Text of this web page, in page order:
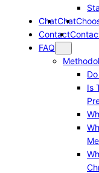
ChatChat
Contact
FAQ
Is